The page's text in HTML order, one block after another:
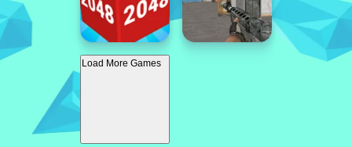
Load More Games